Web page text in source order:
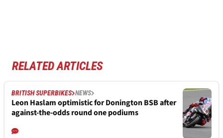
RELATED ARTICLES
BRITISH SUPERBIKES NEWS
Leon Haslam optimistic for Donington BSB after
against-the-odds round one podiums